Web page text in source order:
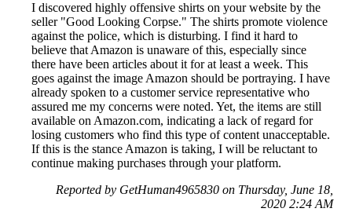
I discovered highly offensive shirts on your website by the
seller "Good Looking Corpse." The shirts promote violence
against the police, which is disturbing. I find it hard to
believe that Amazon is unaware of this, especially since
there have been articles about it for at least a week. This
goes against the image Amazon should be portraying. I have
already spoken to a customer service representative who
assured me my concerns were noted. Yet, the items are still
available on Amazon.com, indicating a lack of regard for
losing customers who find this type of content unacceptable.
If this is the stance Amazon is taking, I will be reluctant to
continue making purchases through your platform.
Reported by GetHuman4965830 on Thursday, June 18,
2020 2:24 AM